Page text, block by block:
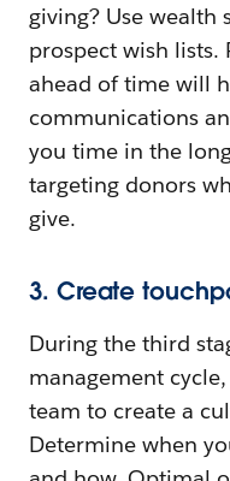
giving? Use wealth
prospect wish lists.
ahead of time will
communications
you time in the
targeting donors
give.
3. Create
During the third
management
team to create a
Determine when